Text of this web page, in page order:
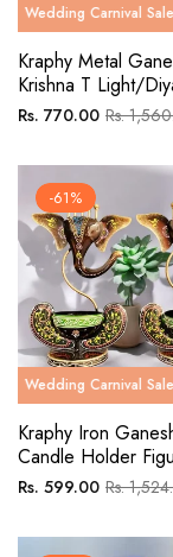
Carnival Sale 51% Off
Kraphy Metal
Krishna T Light/
Decorative
Regular
Rs. 770.00Sale
Rs.
Carnival Sale 47% Off
-61%
Carnival Sale 61% Off
Kraphy Iron
Candle Holder
Of 2
Regular
Rs. 599.00Sale
Rs.
Carnival Sale 58% Off